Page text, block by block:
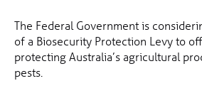
The Federal Government is
of a Biosecurity Protection Levy to
protecting Australia’s agricultural
pests.